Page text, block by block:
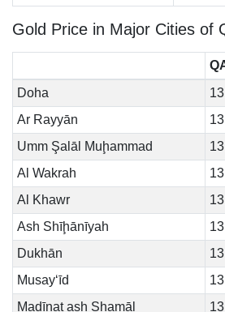
Gold Price in Major Cities of
Doha
Ar Rayyān
Umm Şalāl Muḩammad
Al Wakrah
Al Khawr
Ash Shīḩānīyah
Dukhān
Musay‘īd
Madīnat ash Shamāl